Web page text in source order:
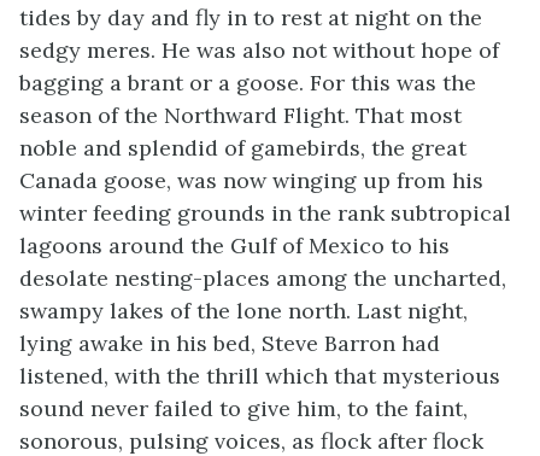
tides by day and fly in to rest at night on the
sedgy meres. He was also not without hope of
bagging a brant or a goose. For this was the
season of the Northward Flight. That most
noble and splendid of gamebirds, the great
Canada goose, was now winging up from his
winter feeding grounds in the rank subtropical
lagoons around the Gulf of Mexico to his
desolate nesting-places among the uncharted,
swampy lakes of the lone north. Last night,
lying awake in his bed, Steve Barron had
listened, with the thrill which that mysterious
sound never failed to give him, to the faint,
sonorous, pulsing voices, as flock after flock